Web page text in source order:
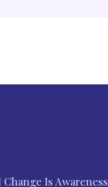
Is Awareness